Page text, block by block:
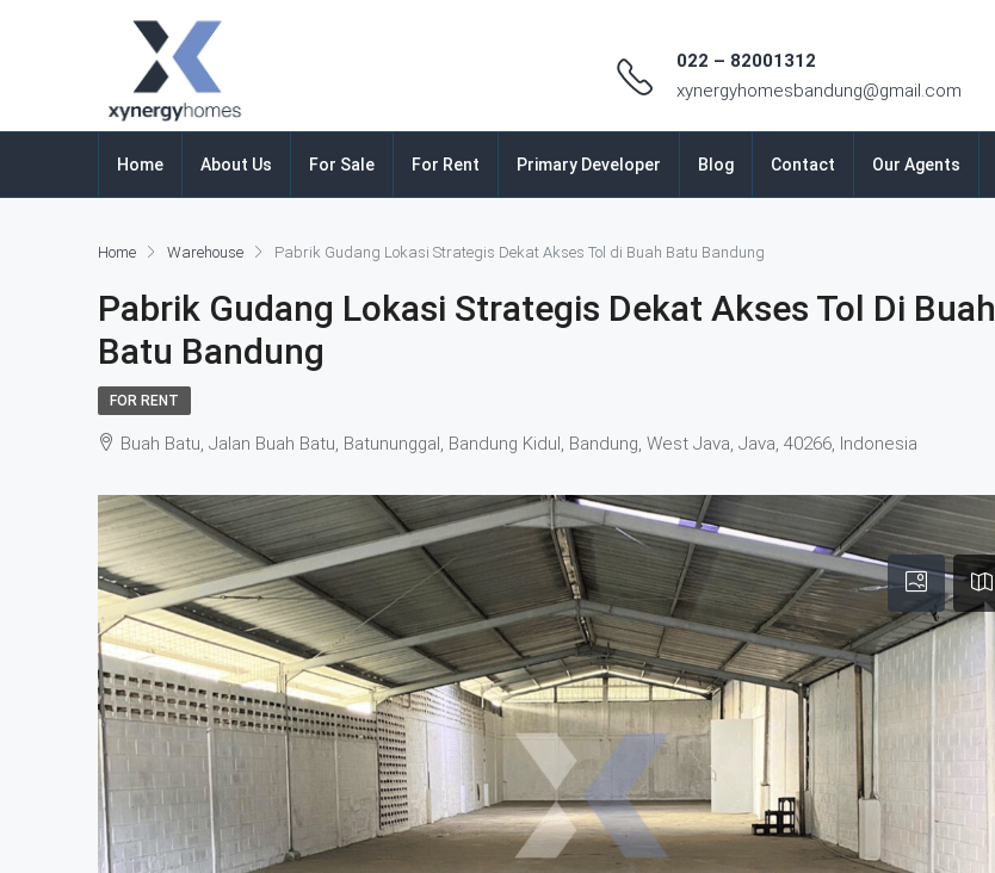
022 – 82001312
xynergyhomesbandung@gmail.com
Home About Us For Sale For Rent Primary Developer Blog Contact Our Agents
Home Warehouse Pabrik Gudang Lokasi Strategis Dekat Akses Tol di Buah Batu Bandung
Pabrik Gudang Lokasi Strategis Dekat Akses Tol Di Buah
Batu Bandung
FOR RENT
Buah Batu, Jalan Buah Batu, Batununggal, Bandung Kidul, Bandung, West Java, Java, 40266, Indonesia